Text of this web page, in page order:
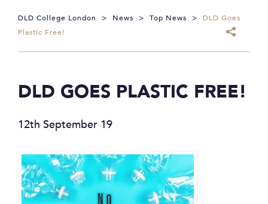
DLD College London > News > Top News >
DLD Goes
Plastic Free!
DLD GOES PLASTIC FREE!
12th September 19